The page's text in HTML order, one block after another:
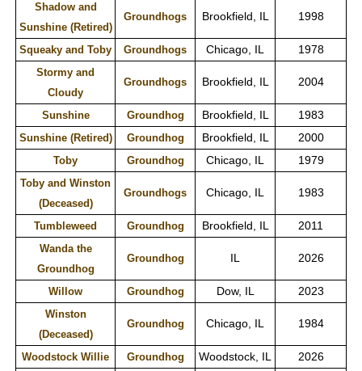
Shadow and
Sunshine (Retired)
Groundhogs Brookfield, IL 1998
Squeaky and Toby Groundhogs Chicago, IL 1978
Stormy and
Cloudy
Groundhogs Brookfield, IL 2004
Sunshine Groundhog Brookfield, IL 1983
Sunshine (Retired) Groundhog Brookfield, IL 2000
Toby Groundhog Chicago, IL 1979
Toby and Winston
(Deceased)
Groundhogs Chicago, IL 1983
Tumbleweed Groundhog Brookfield, IL 2011
Wanda the
Groundhog
Groundhog IL 2026
Willow Groundhog Dow, IL 2023
Winston
(Deceased)
Groundhog Chicago, IL 1984
Woodstock Willie Groundhog Woodstock, IL 2026